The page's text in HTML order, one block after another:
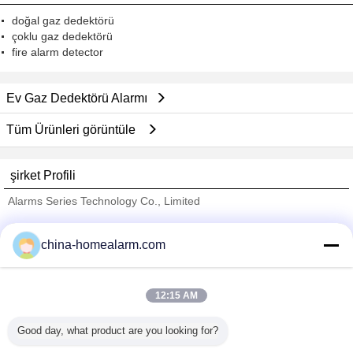
doğal gaz dedektörü
çoklu gaz dedektörü
fire alarm detector
Ev Gaz Dedektörü Alarmı
Tüm Ürünleri görüntüle
şirket Profili
Alarms Series Technology Co., Limited
Trust Seal
Verified Suplier
Tüm ürünler
china-homealarm.com
12:15 AM
Good day, what product are you looking for?